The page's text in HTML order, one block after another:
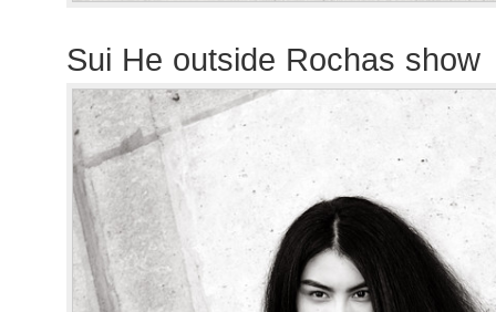
Sui He outside Rochas show